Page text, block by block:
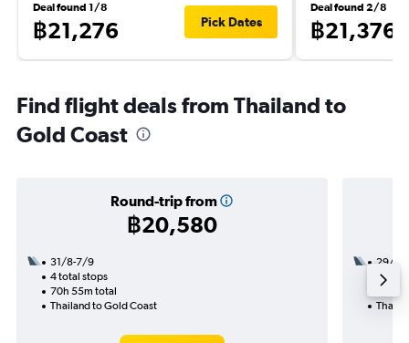
Deal found 1/8
฿21,276 Pick Dates
Deal found 2/8
฿21,376
Find flight deals from Thailand to
Gold Coast
Round-trip from
฿20,580
31/8-7/9
4 total stops
70h 55m total
Thailand to Gold Coast
29/10
2